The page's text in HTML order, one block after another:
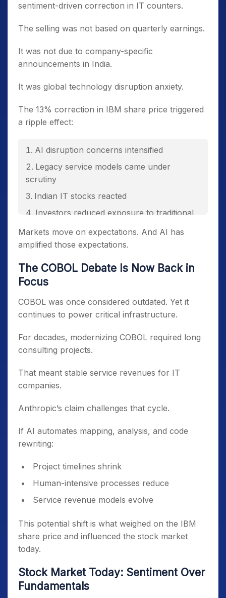
sentiment-driven correction in IT counters.
The selling was not based on quarterly earnings.
It was not due to company-specific
announcements in India.
It was global technology disruption anxiety.
The 13% correction in IBM share price triggered
a ripple effect:
AI disruption concerns intensified
Legacy service models came under
scrutiny
Indian IT stocks reacted
Investors reduced exposure to traditional
Markets move on expectations. And AI has
amplified those expectations.
The COBOL Debate Is Now Back in
Focus
COBOL was once considered outdated. Yet it
continues to power critical infrastructure.
For decades, modernizing COBOL required long
consulting projects.
That meant stable service revenues for IT
companies.
Anthropic’s claim challenges that cycle.
If AI automates mapping, analysis, and code
rewriting:
Project timelines shrink
Human-intensive processes reduce
Service revenue models evolve
This potential shift is what weighed on the IBM
share price and influenced the stock market
today.
Stock Market Today: Sentiment Over
Fundamentals